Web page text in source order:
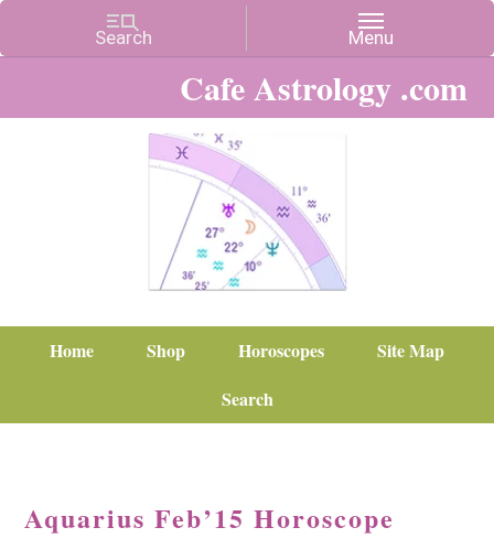
Cafe Astrology .com
Home Shop Horoscopes
Site Map
Search
Aquarius Feb’15 Horoscope